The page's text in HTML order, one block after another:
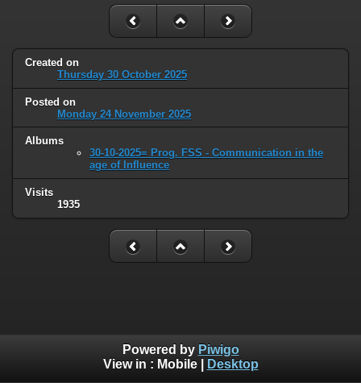
Created on
Thursday 30 October 2025
Posted on
Monday 24 November 2025
Albums
30-10-2025= Prog. FSS - Communication in the
age of Influence
Visits
1935
Powered by Piwigo
View in : Mobile| Desktop